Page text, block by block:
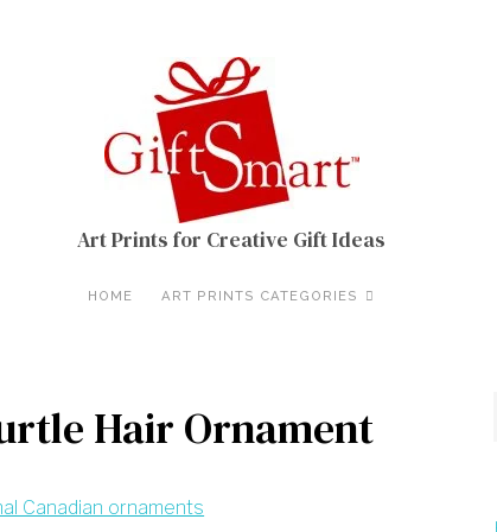
Art Prints for Creative Gift Ideas
HOME ART PRINTS CATEGORIES
Hair Ornament